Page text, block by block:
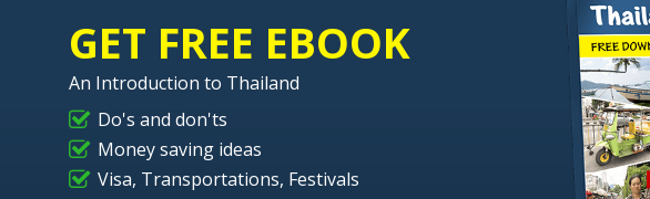
GET FREE EBOOK
An Introduction to Thailand
Do's and don'ts
Money saving ideas
Visa, Transportations, Festivals